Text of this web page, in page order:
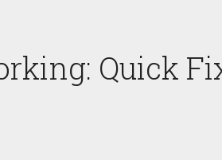
Quick